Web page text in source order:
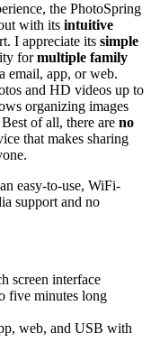
the PhotoSpring
with its intuitive
I appreciate its simple
formultiple family
email, app, or web.
and HD videos up to
organizing images
of all, there are no
that makes sharing
easy-to-use, WiFi-
support and no
screen interface
five minutes long
web, and USB with